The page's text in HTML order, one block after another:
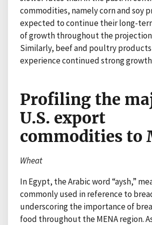
commodities, namely corn and soy
expected to continue their long-
of growth throughout the
Similarly, beef and poultry
experience continued strong
Profiling the
U.S. export
commodities to
Wheat
In Egypt, the Arabic word “aysh,”
commonly used in reference to
underscoring the importance of
food throughout the MENA region.